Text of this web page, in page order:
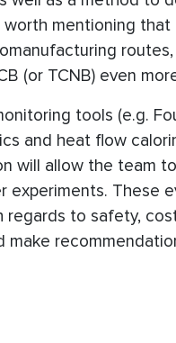
mentioning
(or TCNB) even
tools (e.g.
and heat flow
will allow the team
These
to safety,